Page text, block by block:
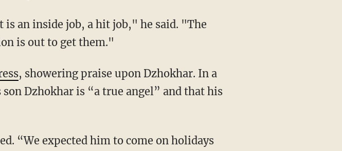
an inside job, a hit job," he said. "The
is out to get them."
, showering praise upon Dzhokhar. In a
Dzhokhar is “a true angel” and that his
“We expected him to come on holidays